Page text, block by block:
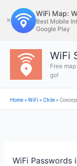
to
content
✕
WiFi Map:
Best Mobile
Google Play
WiFi
Free
go!
Home»WiFi » Chile»
WiFi Passwords